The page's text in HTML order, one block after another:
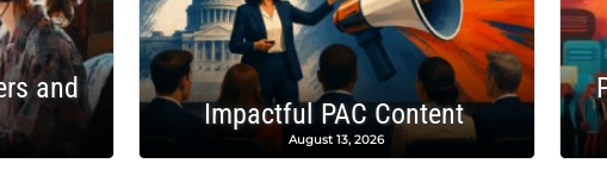
and
Impactful PAC Content
August 13, 2026